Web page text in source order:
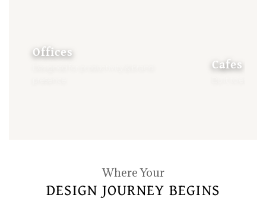
Offices
Cafes
Where Your
DESIGN JOURNEY BEGINS